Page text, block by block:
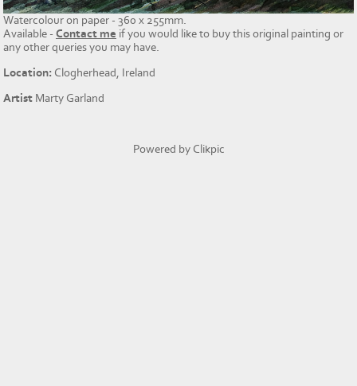
Watercolour on paper - 360 x 255mm.
Available - Contact me if you would like to buy this original painting or
any other queries you may have.
Location: Clogherhead, Ireland
Artist Marty Garland
Powered by Clikpic